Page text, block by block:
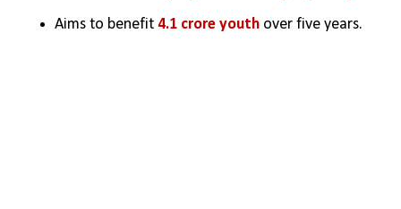
Aims to benefit 4.1 crore youth over five years.